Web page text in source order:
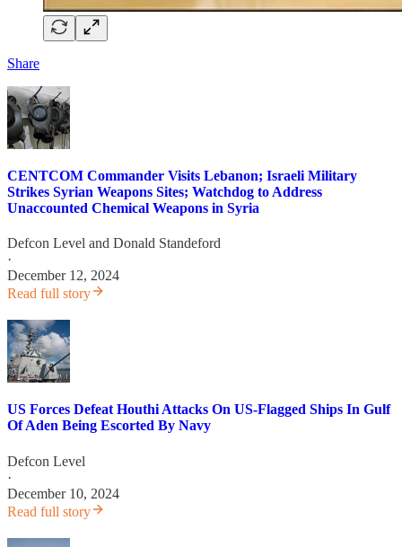
Share
CENTCOM Commander Visits Lebanon; Israeli Military
Strikes Syrian Weapons Sites; Watchdog to Address
Unaccounted Chemical Weapons in Syria
Defcon Level and Donald Standeford
·
December 12, 2024
Read full story
US Forces Defeat Houthi Attacks On US-Flagged Ships In Gulf
Of Aden Being Escorted By Navy
Defcon Level
·
December 10, 2024
Read full story